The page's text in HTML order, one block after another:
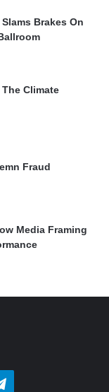
Brakes On
Climate
Fraud
Media Framing
Telegram